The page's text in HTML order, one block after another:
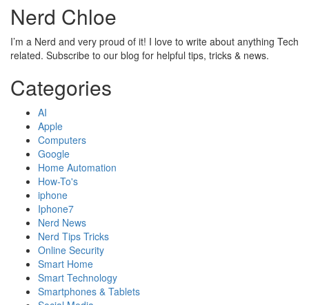
Nerd Chloe
I’m a Nerd and very proud of it! I love to write about anything Tech
related. Subscribe to our blog for helpful tips, tricks & news.
Categories
AI
Apple
Computers
Google
Home Automation
How-To's
iphone
Iphone7
Nerd News
Nerd Tips Tricks
Online Security
Smart Home
Smart Technology
Smartphones & Tablets